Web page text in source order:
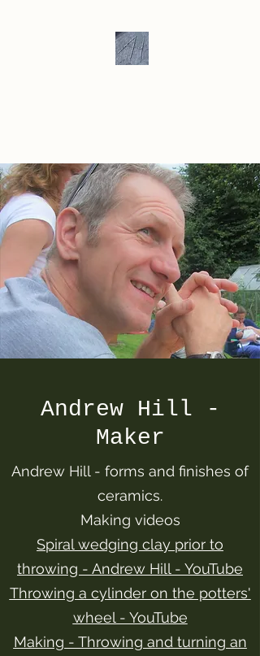
Andrew Hill -
Maker
Andrew Hill - forms and finishes of
ceramics.
Making videos
Spiral wedging clay prior to
throwing - Andrew Hill - YouTube
Throwing a cylinder on the potters'
wheel - YouTube
Making - Throwing and turning an